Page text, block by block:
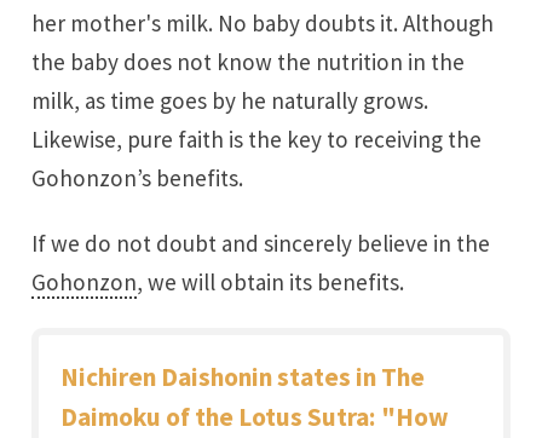
her mother's milk. No baby doubts it. Although
the baby does not know the nutrition in the
milk, as time goes by he naturally grows.
Likewise, pure faith is the key to receiving the
Gohonzon’s benefits.
If we do not doubt and sincerely believe in the
Gohonzon, we will obtain its benefits.
Nichiren Daishonin states in The
Daimoku of the Lotus Sutra: "How